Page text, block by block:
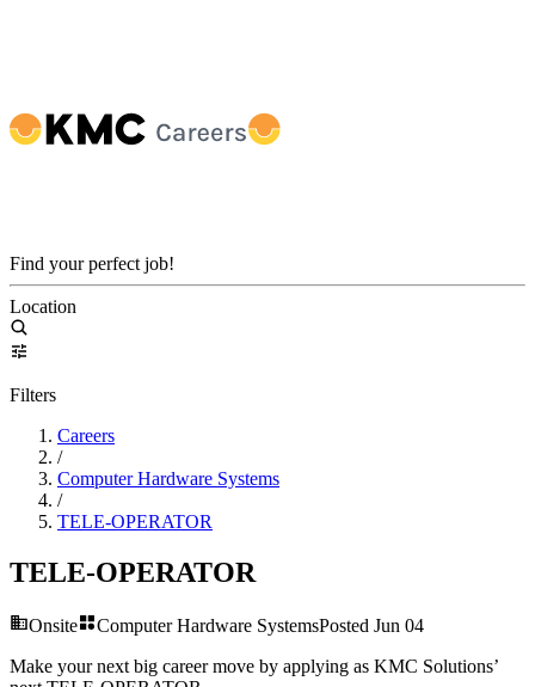
Find your perfect job!
Location
Filters
Careers
/
Computer Hardware Systems
/
TELE-OPERATOR
TELE-OPERATOR
Onsite Computer Hardware SystemsPosted Jun 04
Make your next big career move by applying as KMC Solutions’